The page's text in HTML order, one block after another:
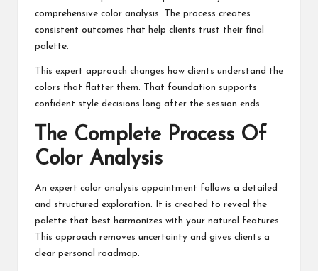
comprehensive color analysis. The process creates
consistent outcomes that help clients trust their final
palette.
This expert approach changes how clients understand the
colors that flatter them. That foundation supports
confident style decisions long after the session ends.
The Complete Process Of
Color Analysis
An expert color analysis appointment follows a detailed
and structured exploration. It is created to reveal the
palette that best harmonizes with your natural features.
This approach removes uncertainty and gives clients a
clear personal roadmap.